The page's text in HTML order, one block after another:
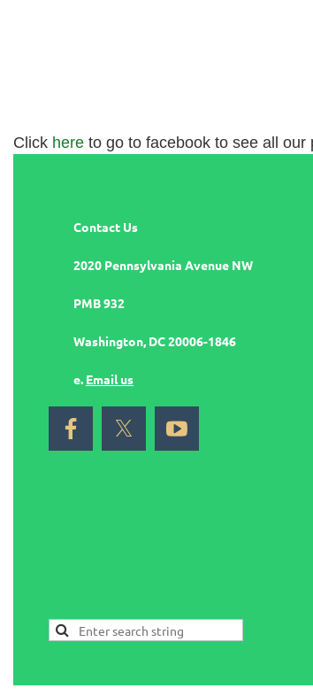
Click here to go to facebook to see all our
Contact Us
2020 Pennsylvania Avenue NW
PMB 932
Washington, DC 20006-1846
e. Email us